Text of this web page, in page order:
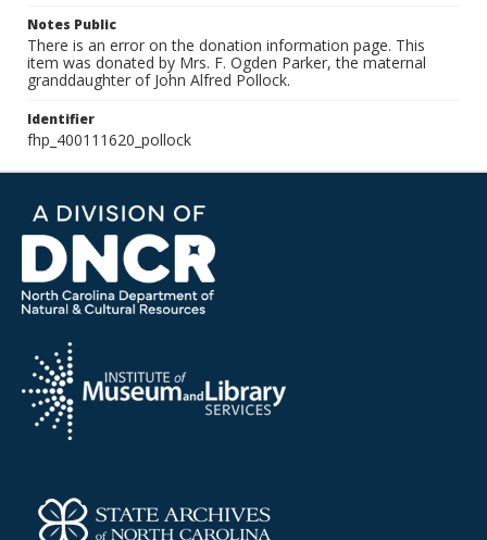
Notes Public
There is an error on the donation information page. This
item was donated by Mrs. F. Ogden Parker, the maternal
granddaughter of John Alfred Pollock.
Identifier
fhp_400111620_pollock